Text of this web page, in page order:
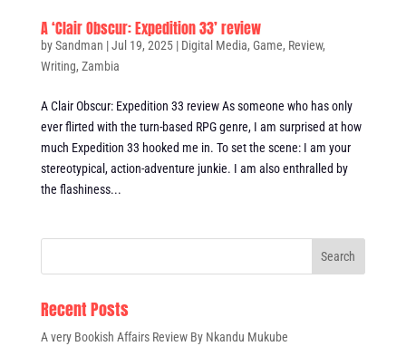
A ‘Clair Obscur: Expedition 33’ review
bySandman |Jul 19, 2025| Digital Media, Game, Review,
Writing, Zambia
A Clair Obscur: Expedition 33 review As someone who has only
ever flirted with the turn-based RPG genre, I am surprised at how
much Expedition 33 hooked me in. To set the scene: I am your
stereotypical, action-adventure junkie. I am also enthralled by
the flashiness...
Recent Posts
A very Bookish Affairs Review By Nkandu Mukube